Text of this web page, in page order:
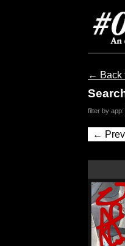
← Back
filter by app:
←